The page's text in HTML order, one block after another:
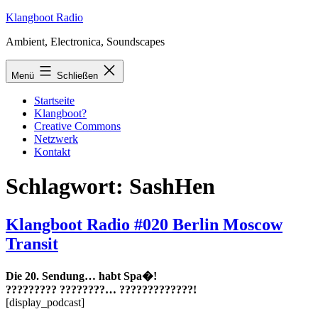
Zum
springen
Klangboot Radio
Ambient, Electronica, Soundscapes
Menü Schließen
Startseite
Klangboot?
Creative Commons
Netzwerk
Kontakt
Schlagwort: SashHen
Klangboot Radio #020 Berlin Moscow
Transit
Die 20. Sendung… habt Spa�!
????????? ????????… ?????????????!
[display_podcast]